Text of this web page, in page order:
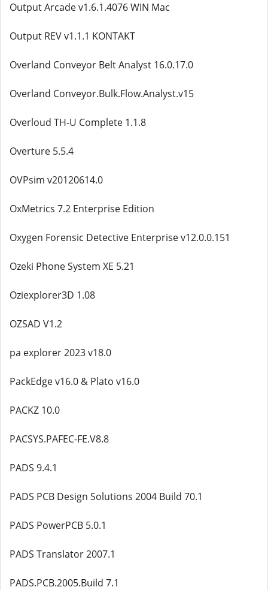
Output Arcade v1.6.1.4076 WIN Mac
Output REV v1.1.1 KONTAKT
Overland Conveyor Belt Analyst 16.0.17.0
Overland Conveyor.Bulk.Flow.Analyst.v15
Overloud TH-U Complete 1.1.8
Overture 5.5.4
OVPsim v20120614.0
OxMetrics 7.2 Enterprise Edition
Oxygen Forensic Detective Enterprise v12.0.0.151
Ozeki Phone System XE 5.21
Oziexplorer3D 1.08
OZSAD V1.2
pa explorer 2023 v18.0
PackEdge v16.0 & Plato v16.0
PACKZ 10.0
PACSYS.PAFEC-FE.V8.8
PADS 9.4.1
PADS PCB Design Solutions 2004 Build 70.1
PADS PowerPCB 5.0.1
PADS Translator 2007.1
PADS.PCB.2005.Build 7.1